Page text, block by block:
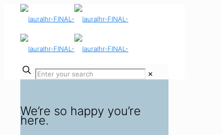
✕
We’re so happy you’re
here.